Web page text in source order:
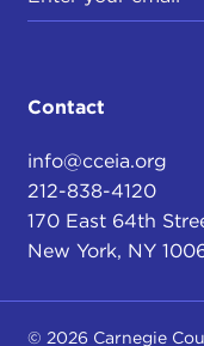
Contact
info@cceia.org
212-838-4120
170 East 64th
New York, NY
© 2026 Carnegie